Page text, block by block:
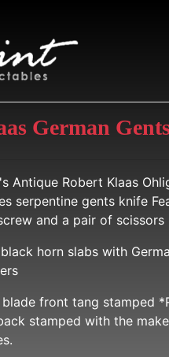
German
Antique Robert Klaas
serpentine gents knife
and a pair of scissors
horn slabs with
blade front tang stamped
stamped with the